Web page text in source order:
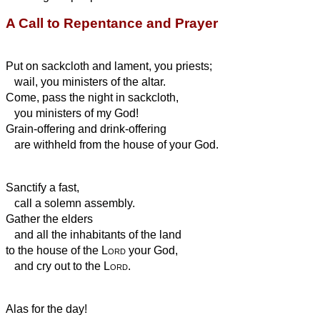
A Call to Repentance and Prayer
Put on sackcloth and lament, you priests;
wail, you ministers of the altar.
Come, pass the night in sackcloth,
you ministers of my God!
Grain-offering and drink-offering
are withheld from the house of your God.
Sanctify a fast,
call a solemn assembly.
Gather the elders
and all the inhabitants of the land
to the house of the Lord your God,
and cry out to the Lord.
Alas for the day!